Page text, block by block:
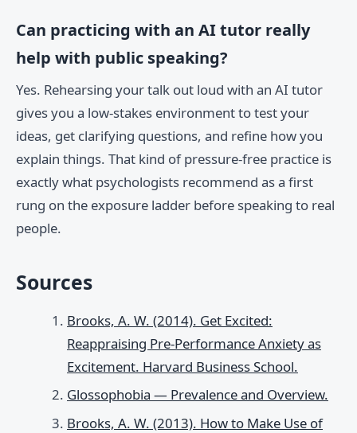
Can practicing with an AI tutor really
help with public speaking?
Yes. Rehearsing your talk out loud with an AI tutor
gives you a low-stakes environment to test your
ideas, get clarifying questions, and refine how you
explain things. That kind of pressure-free practice is
exactly what psychologists recommend as a first
rung on the exposure ladder before speaking to real
people.
Sources
Brooks, A. W. (2014). Get Excited:
Reappraising Pre-Performance Anxiety as
Excitement. Harvard Business School.
Glossophobia — Prevalence and Overview.
Brooks, A. W. (2013). How to Make Use of